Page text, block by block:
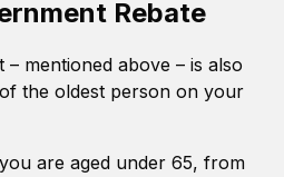
Rebate
mentioned above – is also
the oldest person on your
are aged under 65, from